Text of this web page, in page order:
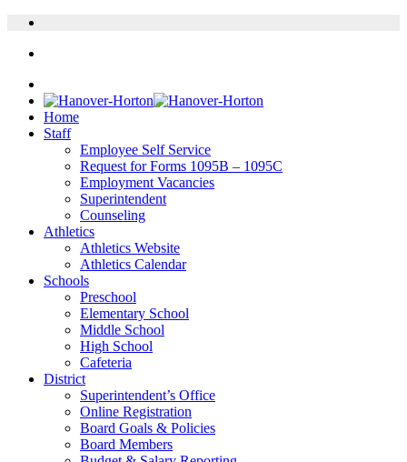
Home
Staff
Employee Self Service
Request for Forms 1095B – 1095C
Employment Vacancies
Superintendent
Counseling
Athletics
Athletics Website
Athletics Calendar
Schools
Preschool
Elementary School
Middle School
High School
Cafeteria
District
Superintendent’s Office
Online Registration
Board Goals & Policies
Board Members